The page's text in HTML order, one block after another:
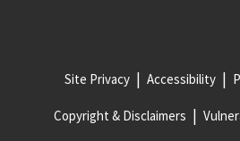
Site Privacy Accessibility
Copyright & Disclaimers